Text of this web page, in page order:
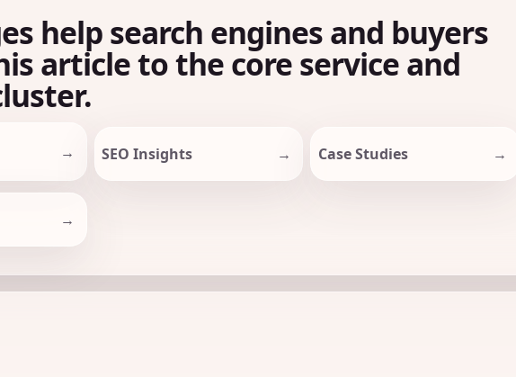
help search engines and buyers
article to the core service and
SEO Insights Case Studies